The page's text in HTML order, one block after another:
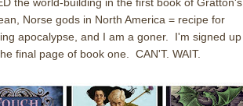
Norse gods in North America = recipe for
apocalypse, and I am a goner. I'm signed up
final page of book one. CAN'T. WAIT.